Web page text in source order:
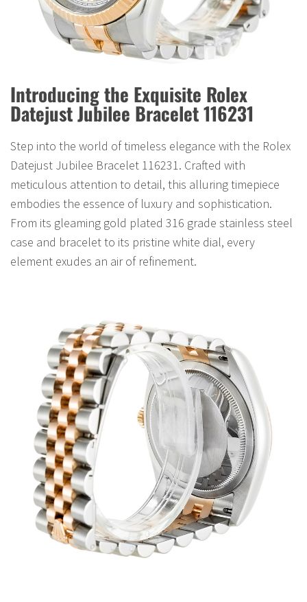
Introducing the Exquisite Rolex
Datejust Jubilee Bracelet 116231
Step into the world of timeless elegance with the Rolex
Datejust Jubilee Bracelet 116231. Crafted with
meticulous attention to detail, this alluring timepiece
embodies the essence of luxury and sophistication.
From its gleaming gold plated 316 grade stainless steel
case and bracelet to its pristine white dial, every
element exudes an air of refinement.